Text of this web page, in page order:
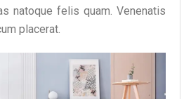
natoque felis quam. Venenatis
placerat.